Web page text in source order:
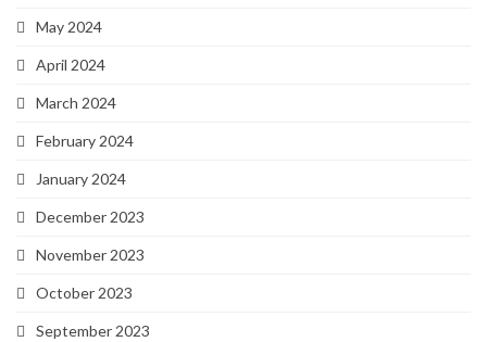
May 2024
April 2024
March 2024
February 2024
January 2024
December 2023
November 2023
October 2023
September 2023